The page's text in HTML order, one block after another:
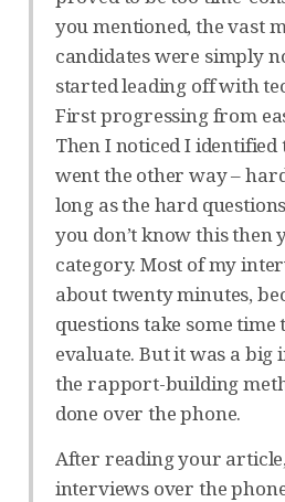
you mentioned, the vast
candidates were simply
started leading off with
First progressing from
Then I noticed I
went the other way –
long as the hard
you don’t know this then
category. Most of my
about twenty minutes,
questions take some
evaluate. But it was a
the rapport-building
done over the phone.
After reading your
interviews over the